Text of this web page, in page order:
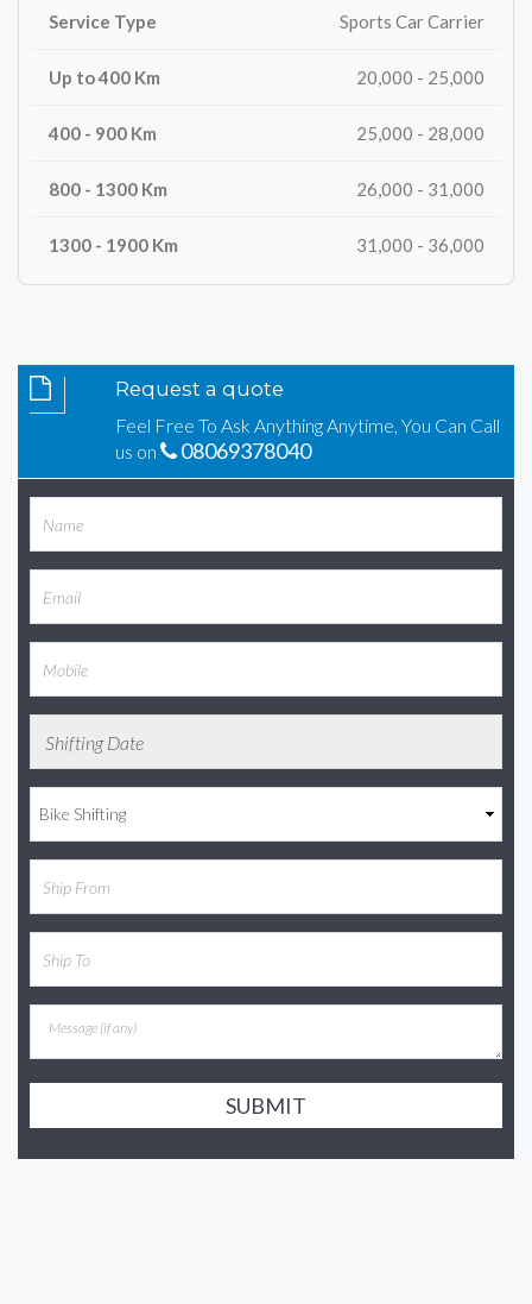
Sports Car Carrier
20,000 - 25,000
25,000 - 28,000
26,000 - 31,000
31,000 - 36,000
Request a quote
Feel Free To Ask Anything Anytime, You Can Call
us on
08069378040
SUBMIT